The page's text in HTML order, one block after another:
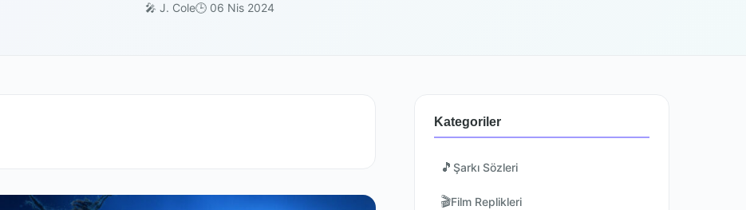
🎤 J. Cole🕒 06 Nis 2024
Kategoriler
🎵 Şarkı Sözleri
🎬Film Replikleri